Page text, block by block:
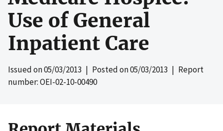
Use of General
Inpatient Care
Issued on05/03/2013 | Posted on05/03/2013 | Report
number: OEI-02-10-00490